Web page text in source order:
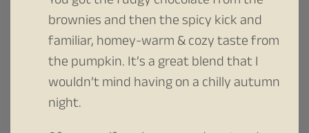
brownies and then the spicy kick and
familiar, homey-warm & cozy taste from
the pumpkin. It’s a great blend that I
wouldn’t mind having on a chilly autumn
night.